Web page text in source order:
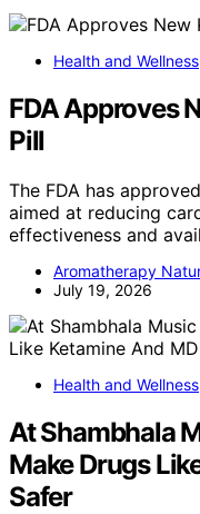
Health and Wellness
FDA Approves
Pill
The FDA has
aimed at reducing
effectiveness and
Aromatherapy
July 19, 2026
Health and Wellness
At Shambhala
Make Drugs
Safer